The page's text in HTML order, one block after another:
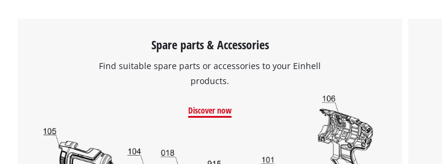
Spare parts & Accessories
Find suitable spare parts or accessories to your Einhell
products.
Discover now